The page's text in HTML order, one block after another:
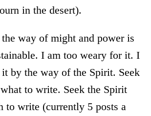
in the desert).
way of might and power is
I am too weary for it. I
by the way of the Spirit. Seek
to write. Seek the Spirit
to write (currently 5 posts a